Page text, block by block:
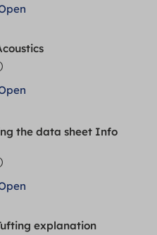
the data sheet Info
explanation